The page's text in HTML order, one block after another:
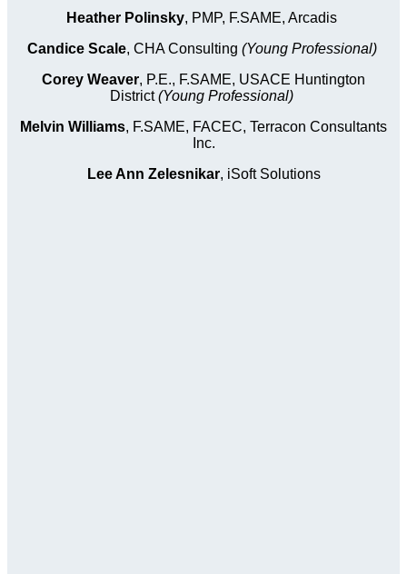
Heather Polinsky, PMP, F.SAME, Arcadis
Candice Scale, CHA Consulting (Young Professional)
Corey Weaver, P.E., F.SAME, USACE Huntington
District(Young Professional)
Melvin Williams, F.SAME, FACEC, Terracon Consultants
Inc.
Lee Ann Zelesnikar, iSoft Solutions